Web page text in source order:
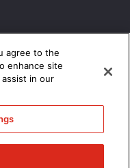
agree to the
enhance site
assist in our